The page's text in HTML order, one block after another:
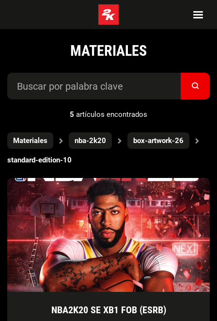
MATERIALES
5 artículos encontrados
Materiales nba-2k20 box-artwork-26
standard-edition-10
NBA2K20 SE XB1 FOB (ESRB)